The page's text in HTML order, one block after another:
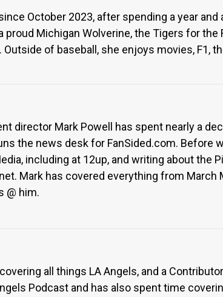
October 2023, after spending a year and
proud Michigan Wolverine, the Tigers for the
of baseball, she enjoys movies, F1,
director Mark Powell has spent nearly a
the news desk for FanSided.com. Before
including at 12up, and writing about the
Mark has covered everything from March
@ him.
all things LA Angels, and a
Podcast and has also spent time